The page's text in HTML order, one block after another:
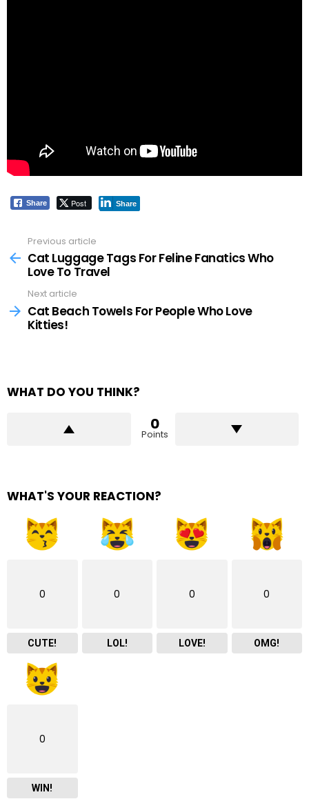
Share Post Share
more
Previous article
Cat Luggage Tags For Feline Fanatics Who
Love To Travel
Next article
Cat Beach Towels For People Who Love
Kitties!
WHAT DO YOU THINK?
0
Points
WHAT'S YOUR REACTION?
0
CUTE!
0
LOL!
0
LOVE!
0
OMG!
0
WIN!